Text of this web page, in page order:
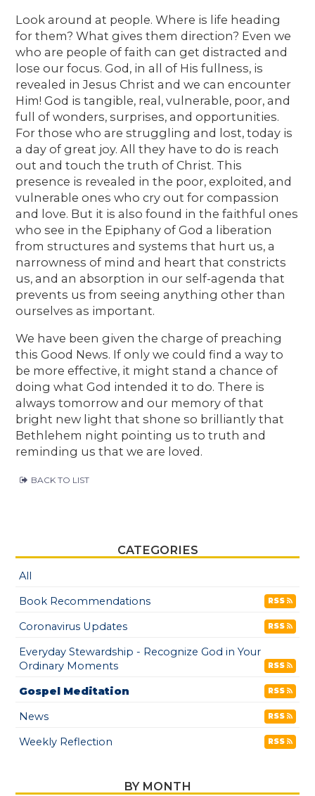
Look around at people. Where is life heading
for them? What gives them direction? Even we
who are people of faith can get distracted and
lose our focus. God, in all of His fullness, is
revealed in Jesus Christ and we can encounter
Him! God is tangible, real, vulnerable, poor, and
full of wonders, surprises, and opportunities.
For those who are struggling and lost, today is
a day of great joy. All they have to do is reach
out and touch the truth of Christ. This
presence is revealed in the poor, exploited, and
vulnerable ones who cry out for compassion
and love. But it is also found in the faithful ones
who see in the Epiphany of God a liberation
from structures and systems that hurt us, a
narrowness of mind and heart that constricts
us, and an absorption in our self-agenda that
prevents us from seeing anything other than
ourselves as important.
We have been given the charge of preaching
this Good News. If only we could find a way to
be more effective, it might stand a chance of
doing what God intended it to do. There is
always tomorrow and our memory of that
bright new light that shone so brilliantly that
Bethlehem night pointing us to truth and
reminding us that we are loved.
BACK TO LIST
CATEGORIES
All
Book Recommendations
RSS
Coronavirus Updates RSS
Everyday Stewardship - Recognize God in Your
Ordinary Moments
RSS
Gospel Meditation RSS
News RSS
Weekly Reflection RSS
BY MONTH